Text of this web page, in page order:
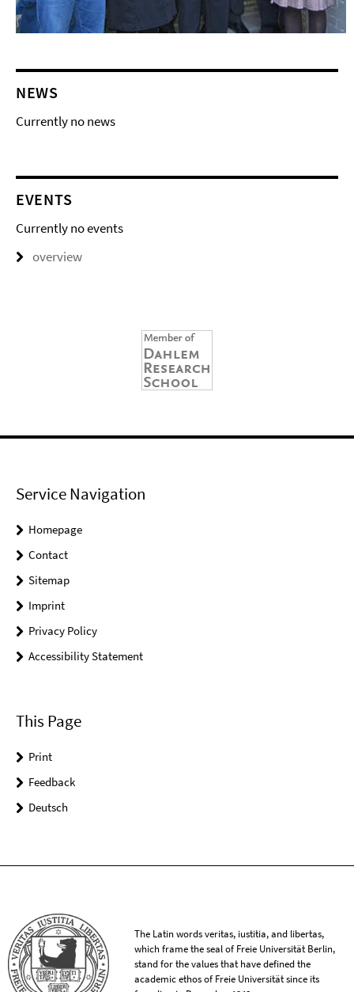
NEWS
Currently no news
EVENTS
Currently no events
overview
Service Navigation
Homepage
Contact
Sitemap
Imprint
Privacy Policy
Accessibility Statement
This Page
Print
Feedback
Deutsch
The Latin words veritas, iustitia, and libertas,
which frame the seal of Freie Universität Berlin,
stand for the values that have defined the
academic ethos of Freie Universität since its